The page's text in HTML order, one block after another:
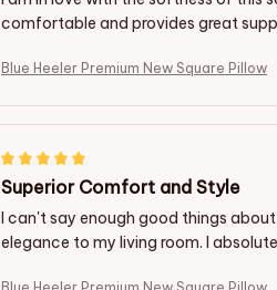
comfortable and provides great
Blue Heeler Premium New Square Pillow
Superior Comfort and Style
I can't say enough good things
elegance to my living room. I